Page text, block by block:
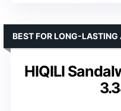
HIQILI
BEST FOR LONG-